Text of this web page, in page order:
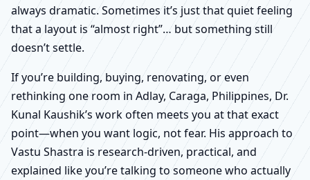
always dramatic. Sometimes it’s just that quiet feeling
that a layout is “almost right”… but something still
doesn’t settle.
If you’re building, buying, renovating, or even
rethinking one room in Adlay, Caraga, Philippines, Dr.
Kunal Kaushik’s work often meets you at that exact
point—when you want logic, not fear. His approach to
Vastu Shastra is research-driven, practical, and
explained like you’re talking to someone who actually